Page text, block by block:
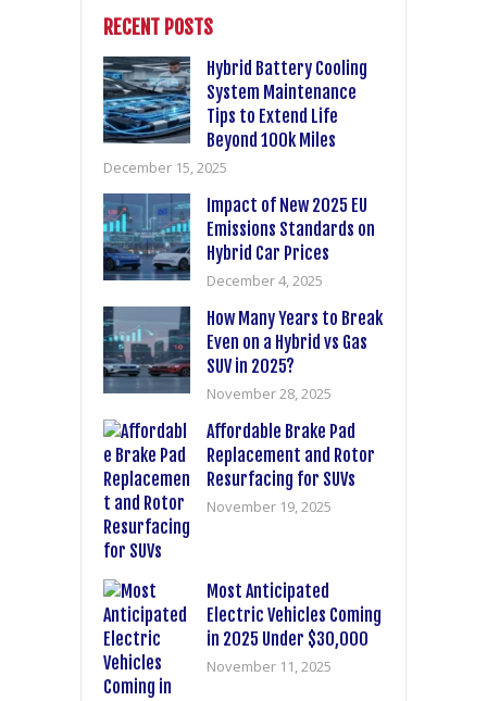
RECENT POSTS
Hybrid Battery Cooling
System Maintenance
Tips to Extend Life
Beyond 100k Miles
December 15, 2025
Impact of New 2025 EU
Emissions Standards on
Hybrid Car Prices
December 4, 2025
How Many Years to Break
Even on a Hybrid vs Gas
SUV in 2025?
November 28, 2025
Affordable Brake Pad
Replacement and Rotor
Resurfacing for SUVs
November 19, 2025
Most Anticipated
Electric Vehicles Coming
in 2025 Under $30,000
November 11, 2025